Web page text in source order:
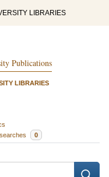
LIBRARIES
Publications
LIBRARIES
0